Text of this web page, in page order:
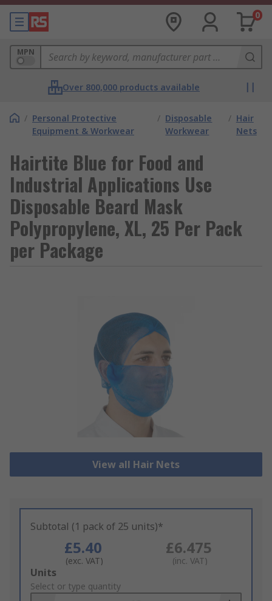
0
MPN
Over 800,000 products available
/ Personal Protective
Equipment & Workwear
/ Disposable
Workwear
/ Hair
Nets
Hairtite Blue for Food and
Industrial Applications Use
Disposable Beard Mask
Polypropylene, XL, 25 Per Pack
per Package
View all Hair Nets
Subtotal (1 pack of 25 units)*
£5.40
(exc. VAT)
£6.475
(inc. VAT)
Add
to
Units
Select or type quantity